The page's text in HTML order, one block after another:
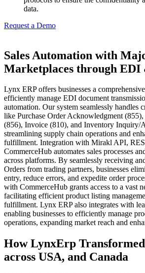
data.
Request a Demo
Sales Automation with
Marketplaces through EDI
Lynx ERP offers businesses a
efficiently manage EDI document
automation. Our system seamlessly handles
like Purchase Order Acknowledgment
(856), Invoice (810), and Inventory Inquiry/
streamlining supply chain operations and
fulfillment. Integration with Mirakl API,
CommerceHub automates sales processes
across platforms. By seamlessly receiving
Orders from trading partners, businesses
entry, reduce errors, and expedite order
with CommerceHub grants access to a vast
facilitating efficient product listing
fulfillment. Lynx ERP also integrates with
enabling businesses to efficiently manage
operations, expanding market reach and
How LynxErp Transformed
across USA, and Canada